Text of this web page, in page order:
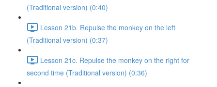
(Traditional version) (0:40)
Lesson 21b. Repulse the monkey on the left
(Traditional version) (0:37)
Lesson 21c. Repulse the monkey on the right for
second time (Traditional version) (0:36)